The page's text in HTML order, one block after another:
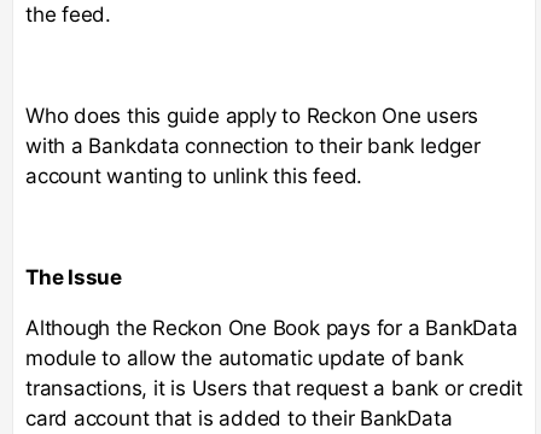
the feed.
Who does this guide apply to Reckon One users
with a Bankdata connection to their bank ledger
account wanting to unlink this feed.
The Issue
Although the Reckon One Book pays for a BankData
module to allow the automatic update of bank
transactions, it is Users that request a bank or credit
card account that is added to their BankData